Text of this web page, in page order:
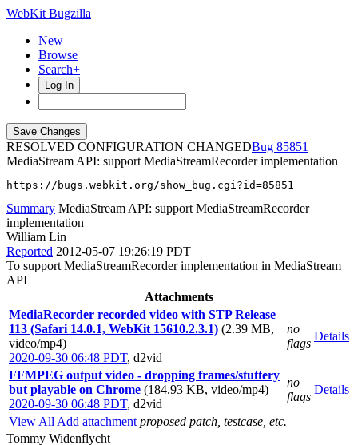
WebKit Bugzilla
New
Browse
Search+
Log In
RESOLVED CONFIGURATION CHANGED
85851
MediaStream API: support MediaStreamRecorder implementation
https://bugs.webkit.org/show_bug.cgi?id=85851
Summary MediaStream API: support MediaStreamRecorder
implementation
William Lin
Reported 2012-05-07 19:26:19 PDT
To support MediaStreamRecorder implementation in MediaStream
API
Attachments
MediaRecorder recorded video with STP Release
113 (Safari 14.0.1, WebKit 15610.2.3.1) (2.39 MB,
video/mp4)
2020-09-30 06:48 PDT, d2vid
no
flags
Details
FFMPEG output video - dropping frames/stuttery
but playable on Chrome (184.93 KB, video/mp4)
2020-09-30 06:48 PDT, d2vid
no
flags
Details
View All Add attachment proposed patch, testcase, etc.
Tommy Widenflycht